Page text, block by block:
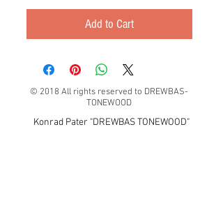
Add to Cart
© 2018 All rights reserved to DREWBAS-
TONEWOOD
Konrad Pater "DREWBAS TONEWOOD"